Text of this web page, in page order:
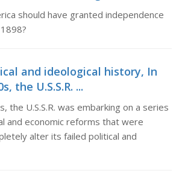
should have granted independence
and ideological history, In
the U.S.S.R. ...
the U.S.S.R. was embarking on a series
and economic reforms that were
alter its failed political and